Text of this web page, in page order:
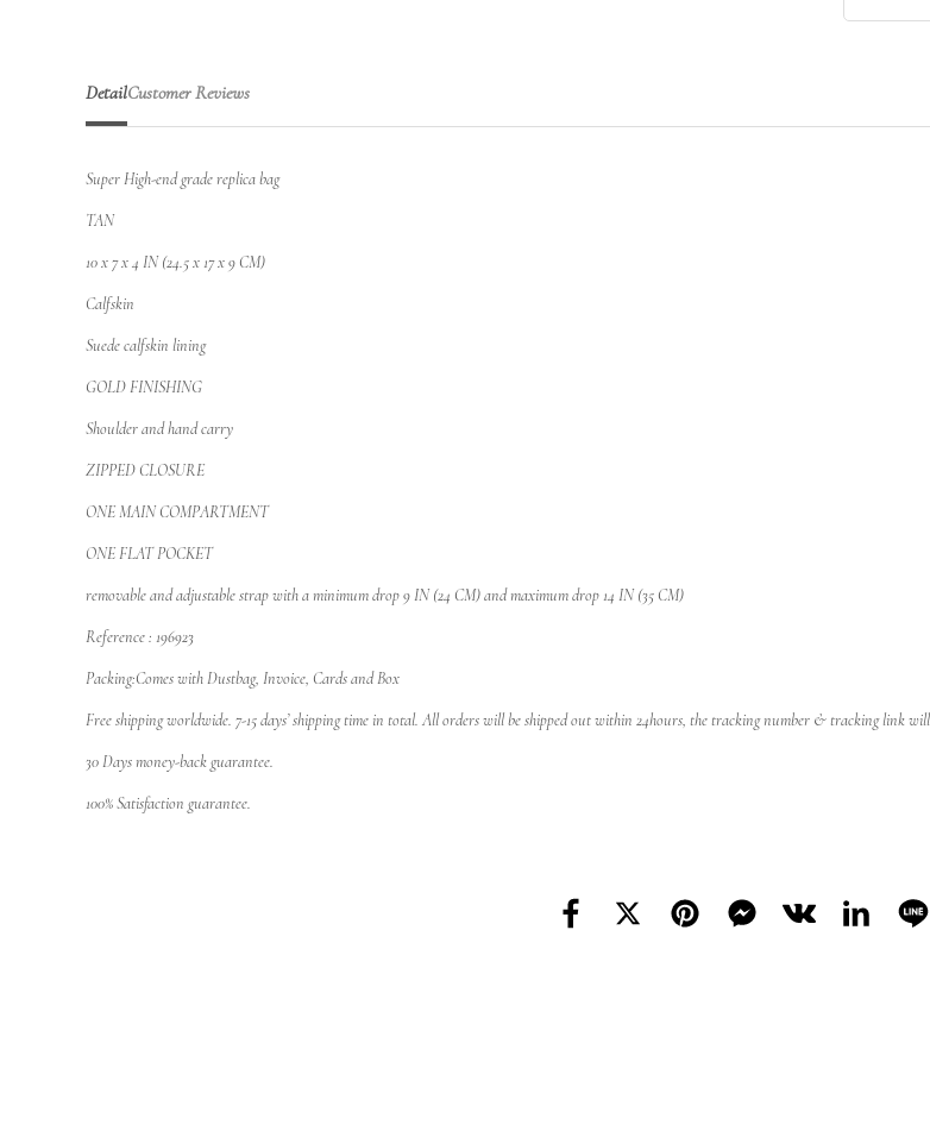
Detail
Super High-end grade replica bag
TAN
10 x 7 x 4 IN (24.5 x 17 x 9 CM)
Calfskin
Suede calfskin lining
GOLD FINISHING
Shoulder and hand carry
ZIPPED CLOSURE
ONE MAIN COMPARTMENT
ONE FLAT POCKET
removable and adjustable strap with a minimum drop 9 IN (24 CM) and maximum drop 14 IN (35 CM)
Reference : 196923
Packing:Comes with Dustbag, Invoice, Cards and Box
Free shipping worldwide. 7-15 days’ shipping time in total. All orders will be shipped out within 24hours, the tracking number & tracking link will
30 Days money-back guarantee.
100% Satisfaction guarantee.
Customer Reviews